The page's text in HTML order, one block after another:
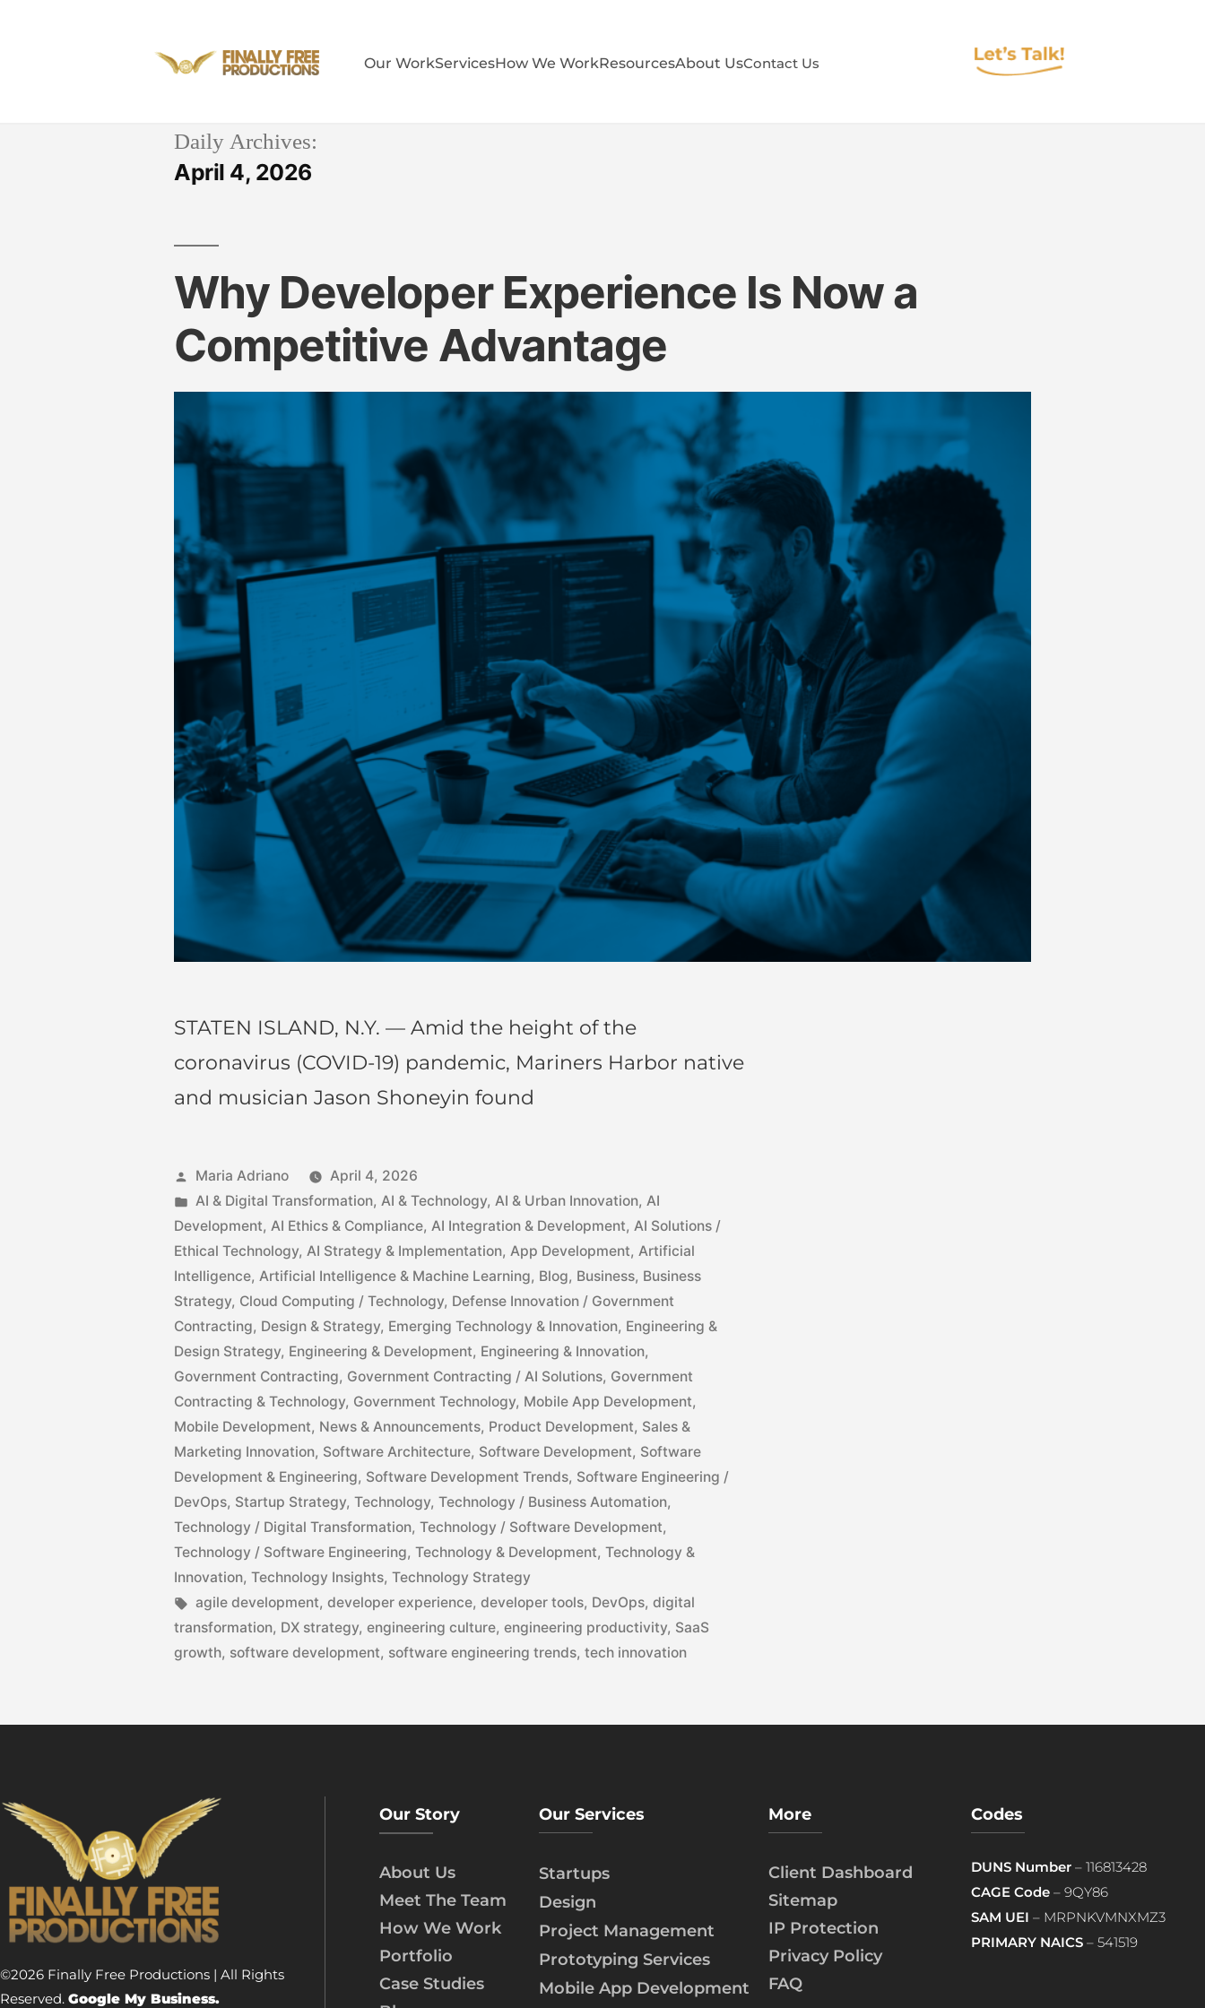
Our WorkServicesHow We WorkResourcesAbout UsContact Us
Daily Archives:
April 4, 2026
Why Developer Experience Is Now a
Competitive Advantage
STATEN ISLAND, N.Y. — Amid the height of the
coronavirus (COVID-19) pandemic, Mariners Harbor native
and musician Jason Shoneyin found
Maria Adriano
April 4, 2026
AI & Digital Transformation,AI & Technology,AI & Urban Innovation,AI
Development,AI Ethics & Compliance,AI Integration & Development,AI Solutions /
Ethical Technology,AI Strategy & Implementation,App Development,Artificial
Intelligence,Artificial Intelligence & Machine Learning, Blog, Business, Business
Strategy, Cloud Computing / Technology, Defense Innovation / Government
Contracting, Design & Strategy, Emerging Technology & Innovation, Engineering &
Design Strategy, Engineering & Development, Engineering & Innovation,
Government Contracting, Government Contracting / AI Solutions, Government
Contracting & Technology, Government Technology, Mobile App Development,
Mobile Development, News & Announcements, Product Development, Sales &
Marketing Innovation, Software Architecture, Software Development, Software
Development & Engineering, Software Development Trends, Software Engineering /
DevOps, Startup Strategy,Technology,Technology / Business Automation,
Technology / Digital Transformation,Technology / Software Development,
Technology / Software Engineering,Technology & Development,Technology &
Innovation,Technology Insights,Technology Strategy
agile development,developer experience,developer tools, DevOps,digital
transformation, DX strategy,engineering culture,engineering productivity, SaaS
growth, software development, software engineering trends,tech innovation
©2026 Finally Free Productions | All Rights
Reserved. Google My Business.
Our Story
About Us
Meet The Team
How We Work
Portfolio
Case Studies
Our Services
Startups
Design
Project Management
Prototyping Services
Mobile App Development
More
Client Dashboard
Sitemap
IP Protection
Privacy Policy
FAQ
Codes
DUNS Number– 116813428
CAGE Code– 9QY86
SAM UEI – MRPNKVMNXMZ3
PRIMARY NAICS– 541519